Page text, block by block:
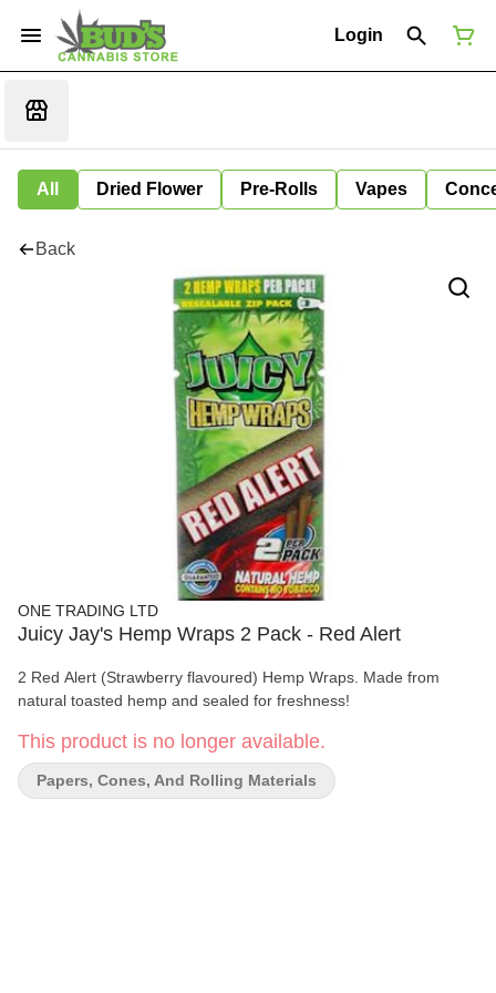
Login
All Dried Flower Pre-Rolls Vapes
Back
ONE TRADING LTD
Juicy Jay's Hemp Wraps 2 Pack - Red Alert
2 Red Alert (Strawberry flavoured) Hemp Wraps. Made from
natural toasted hemp and sealed for freshness!
This product is no longer available.
Papers, Cones, And Rolling Materials